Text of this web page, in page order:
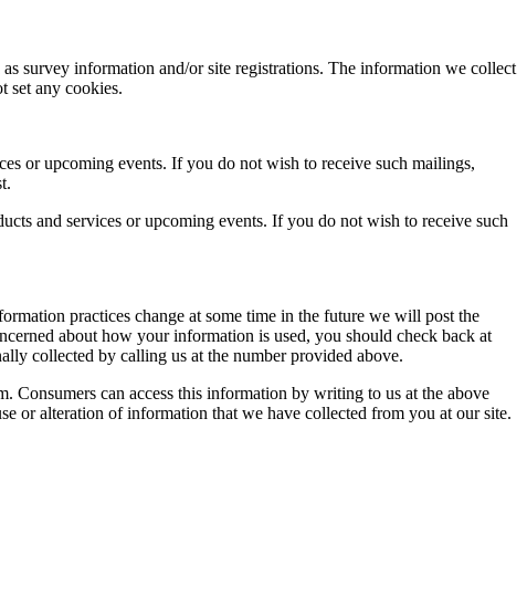
survey information and/or site registrations. The information we collect
set any cookies.
or upcoming events. If you do not wish to receive such mailings,
and services or upcoming events. If you do not wish to receive such
practices change at some time in the future we will post the
about how your information is used, you should check back at
collected by calling us at the number provided above.
Consumers can access this information by writing to us at the above
or alteration of information that we have collected from you at our site.